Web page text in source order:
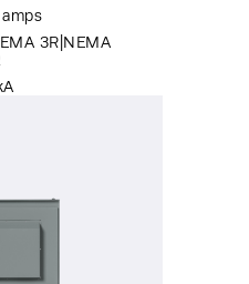
3R|NEMA